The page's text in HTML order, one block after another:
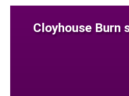
Cloyhouse Burn